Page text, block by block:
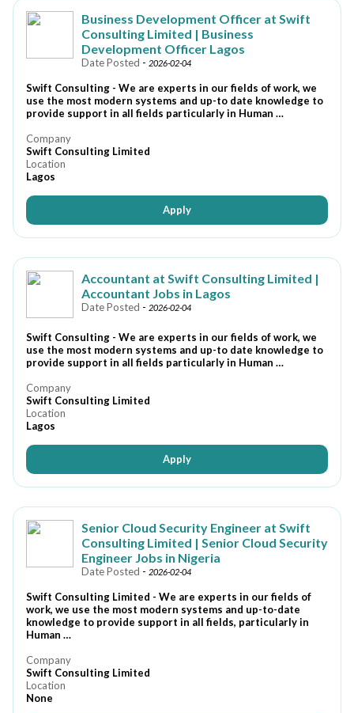
Business Development Officer at Swift
Consulting Limited | Business
Development Officer Lagos
Date Posted - 2026-02-04
Swift Consulting - We are experts in our fields of work, we
use the most modern systems and up-to date knowledge to
provide support in all fields particularly in Human …
Company
Swift Consulting Limited
Location
Lagos
Apply
Accountant at Swift Consulting Limited |
Accountant Jobs in Lagos
Date Posted - 2026-02-04
Swift Consulting - We are experts in our fields of work, we
use the most modern systems and up-to date knowledge to
provide support in all fields particularly in Human …
Company
Swift Consulting Limited
Location
Lagos
Apply
Senior Cloud Security Engineer at Swift
Consulting Limited | Senior Cloud Security
Engineer Jobs in Nigeria
Date Posted - 2026-02-04
Swift Consulting Limited - We are experts in our fields of
work, we use the most modern systems and up-to-date
knowledge to provide support in all fields, particularly in
Human …
Company
Swift Consulting Limited
Location
None